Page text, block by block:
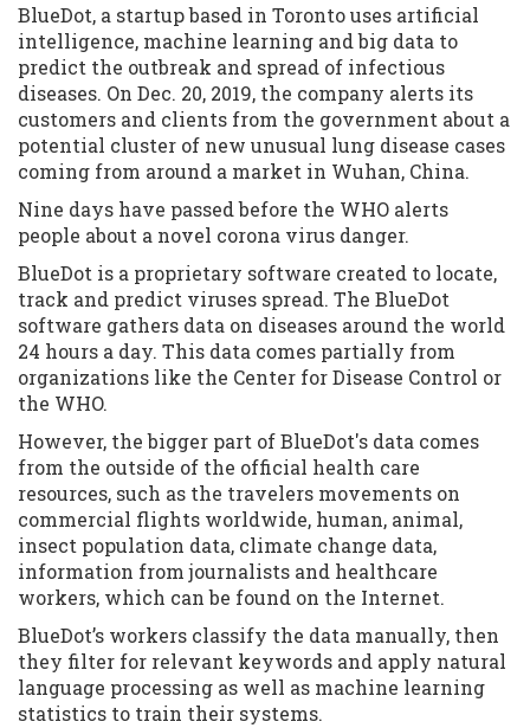
BlueDot, a startup based in Toronto uses artificial
intelligence, machine learning and big data to
predict the outbreak and spread of infectious
diseases. On Dec. 20, 2019, the company alerts its
customers and clients from the government about a
potential cluster of new unusual lung disease cases
coming from around a market in Wuhan, China.
Nine days have passed before the WHO alerts
people about a novel corona virus danger.
BlueDot is a proprietary software created to locate,
track and predict viruses spread. The BlueDot
software gathers data on diseases around the world
24 hours a day. This data comes partially from
organizations like the Center for Disease Control or
the WHO.
However, the bigger part of BlueDot's data comes
from the outside of the official health care
resources, such as the travelers movements on
commercial flights worldwide, human, animal,
insect population data, climate change data,
information from journalists and healthcare
workers, which can be found on the Internet.
BlueDot’s workers classify the data manually, then
they filter for relevant keywords and apply natural
language processing as well as machine learning
statistics to train their systems.